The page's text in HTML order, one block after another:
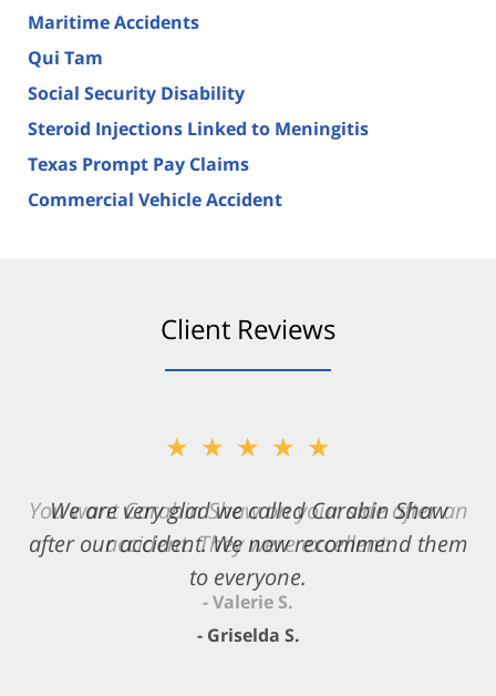
Maritime Accidents
Qui Tam
Social Security Disability
Steroid Injections Linked to Meningitis
Texas Prompt Pay Claims
Commercial Vehicle Accident
Client Reviews
★★★★★
We are very glad we called Carabin Shaw
after our accident. We now recommend them
to everyone.
- Griselda S.
★★★★★
You want Carabin Shaw on your side after an
accident. They were excellent.
- Valerie S.